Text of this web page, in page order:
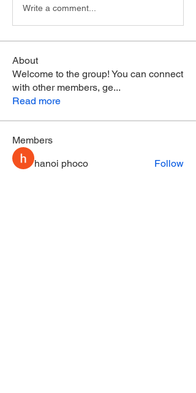
Write a comment...
About
Welcome to the group! You can connect
with other members, ge...
Read more
Members
hanoi phoco
Follow